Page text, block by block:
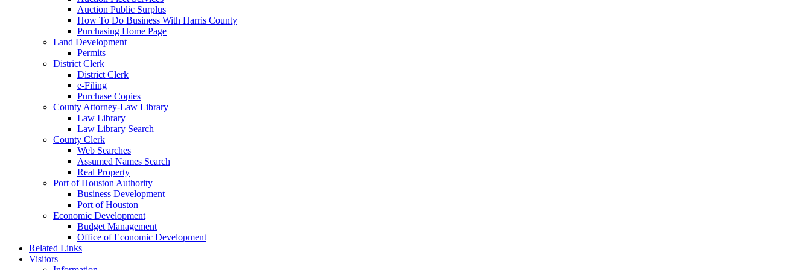
Auction Public Surplus
How To Do Business With Harris County
Purchasing Home Page
Land Development
Permits
District Clerk
District Clerk
e-Filing
Purchase Copies
County Attorney-Law Library
Law Library
Law Library Search
County Clerk
Web Searches
Assumed Names Search
Real Property
Port of Houston Authority
Business Development
Port of Houston
Economic Development
Budget Management
Office of Economic Development
Related Links
Visitors